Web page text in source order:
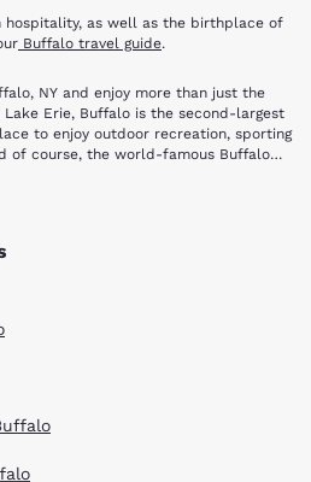
hospitality, as well as the birthplace of
Buffalo travel guide.
NY and enjoy more than just the
Erie, Buffalo is the second-largest
to enjoy outdoor recreation, sporting
of course, the world-famous Buffalo
check out the following attractions:
and offers some of the most
the entire continent. Observe the river
the Mist boat tour! Sports fans will
do first: take in a Buffalo Bills
Bisons, the AAA affiliate of the
of the nation's oldest public arts
to its tremendous collection and
classes, family programs and